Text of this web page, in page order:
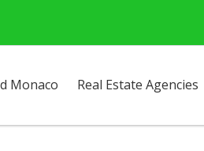
Monaco Real Estate Agencies